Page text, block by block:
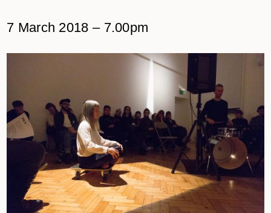
7 March 2018 – 7.00pm